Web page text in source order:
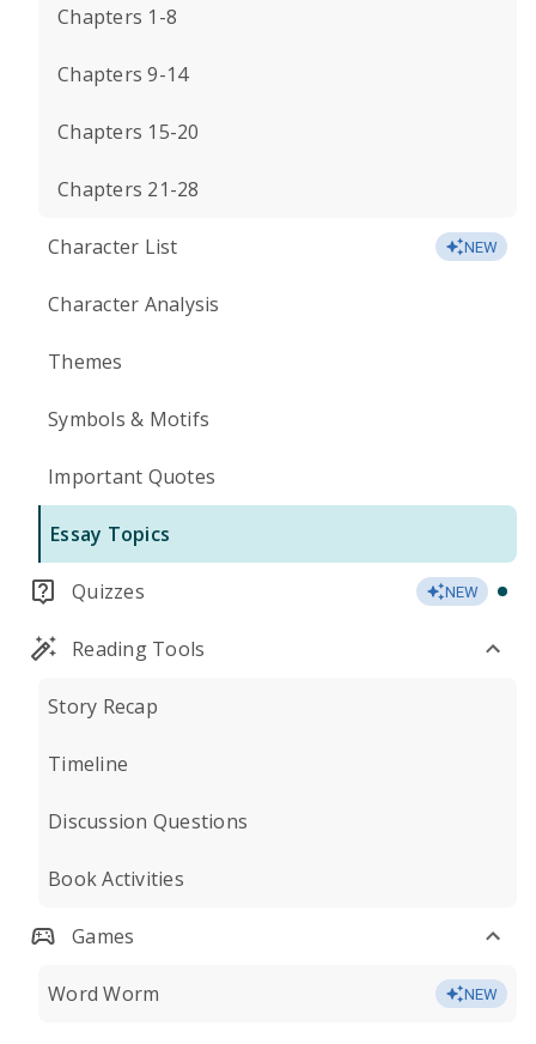
Chapters 1-8
Chapters 9-14
Chapters 15-20
Chapters 21-28
Character List NEW
Character Analysis
Themes
Symbols & Motifs
Important Quotes
Essay Topics
Quizzes NEW
Reading Tools
Story Recap
Timeline
Discussion Questions
Book Activities
Games
Word Worm NEW